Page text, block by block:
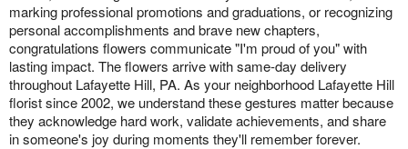
marking professional promotions and graduations, or recognizing
personal accomplishments and brave new chapters,
congratulations flowers communicate "I'm proud of you" with
lasting impact. The flowers arrive with same-day delivery
throughout Lafayette Hill, PA. As your neighborhood Lafayette Hill
florist since 2002, we understand these gestures matter because
they acknowledge hard work, validate achievements, and share
in someone's joy during moments they'll remember forever.